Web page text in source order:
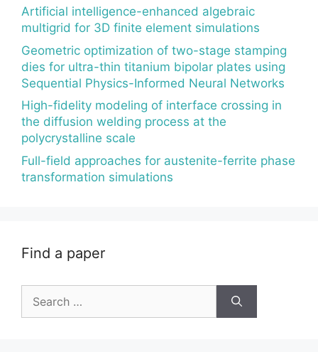
Artificial intelligence-enhanced algebraic
multigrid for 3D finite element simulations
Geometric optimization of two-stage stamping
dies for ultra-thin titanium bipolar plates using
Sequential Physics-Informed Neural Networks
High-fidelity modeling of interface crossing in
the diffusion welding process at the
polycrystalline scale
Full-field approaches for austenite-ferrite phase
transformation simulations
Find a paper
for: